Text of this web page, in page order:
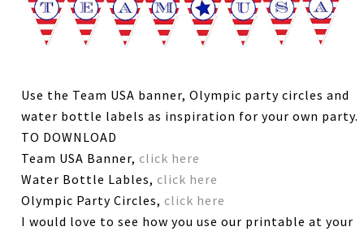
Use the Team USA banner, Olympic party circles and
water bottle labels as inspiration for your own party.
TO DOWNLOAD
Team USA Banner,click here
Water Bottle Lables,click here
Olympic Party Circles, click here
I would love to see how you use our printable at your